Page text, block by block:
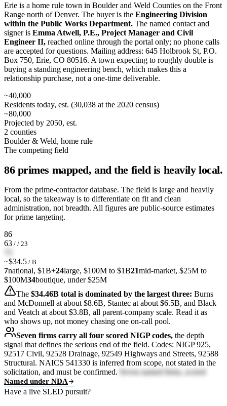
Erie is a home rule town in Boulder and Weld Counties on the Front
Range north of Denver. The buyer is the Engineering Division
within the Public Works Department. The named contact and
signer is Emma Atwell, P.E., Project Manager and Civil
Engineer II, reached online through the portal only; no phone calls
are accepted for questions. Mailing address: 645 Holbrook St, P.O.
Box 750, Erie, CO 80516. A town expecting to roughly double is
buying a standing engineering bench, which makes this a
relationship purchase, not a one-time deliverable.
~40,000
Residents today, est. (30,038 at the 2020 census)
~80,000
Projected by 2050, est.
2 counties
Boulder & Weld, home rule
The competing field
86 primes mapped, and the field is heavily local.
From the prime-contractor database. The field is large and heavily
local, so the takeaway is to differentiate on fit and clean
administration, not breadth. All figures are public-source estimates
for prime targeting.
86
63 / / 23
~$34.5 / B
7national, $1B+24large, $100M to $1B21mid-market, $25M to
$100M34boutique, under $25M
The $34.46B total is dominated by the largest three: Burns
and McDonnell at about $8.6B, Stantec at about $6.5B, and Black
and Veatch at about $3.8B, all parent-company scale. Read it as
who shows up, not money chasing one on-call pool.
Seven firms carry all four scored NIGP codes, the depth
signal that defines the serious end of the field. Codes: NIGP 925,
92517 Civil, 92528 Drainage, 92549 Highways and Streets, 92588
Structural. NAICS 541330 is inferred from scope, not stated in the
solicitation, and must be confirmed.
Seven named firms, scored
Named under NDA
Have a live SLED pursuit?